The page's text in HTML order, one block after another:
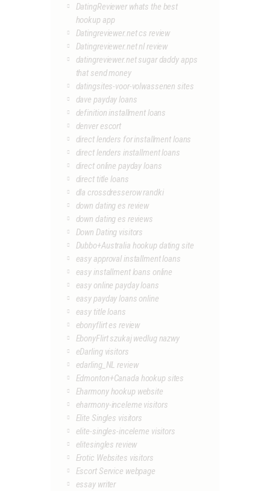
DatingReviewer whats the best
hookup app
Datingreviewer.net cs review
Datingreviewer.net nl review
datingreviewer.net sugar daddy apps
that send money
datingsites-voor-volwassenen sites
dave payday loans
definition installment loans
denver escort
direct lenders for installment loans
direct lenders installment loans
direct online payday loans
direct title loans
dla crossdresserow randki
down dating es review
down dating es reviews
Down Dating visitors
Dubbo+Australia hookup dating site
easy approval installment loans
easy installment loans online
easy online payday loans
easy payday loans online
easy title loans
ebonyflirt es review
EbonyFlirt szukaj wedlug nazwy
eDarling visitors
edarling_NL review
Edmonton+Canada hookup sites
Eharmony hookup website
eharmony-inceleme visitors
Elite Singles visitors
elite-singles-inceleme visitors
elitesingles review
Erotic Websites visitors
Escort Service webpage
essay writer